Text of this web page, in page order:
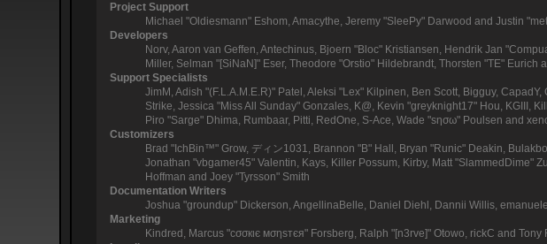
Project Support
Michael "Oldiesmann" Eshom, Amacythe, Jeremy "SleePy" Darwood and Justin
Developers
Norv, Aaron van Geffen, Antechinus, Bjoern "Bloc" Kristiansen, Hendrik Jan
Miller, Selman "[SiNaN]" Eser, Theodore "Orstio" Hildebrandt, Thorsten "TE" Eurich
Support Specialists
JimM, Adish "(F.L.A.M.E.R)" Patel, Aleksi "Lex" Kilpinen, Ben Scott, Bigguy,
Strike, Jessica "Miss All Sunday" Gonzales, K@, Kevin "greyknight17" Hou, KGIII,
Piro "Sarge" Dhima, Rumbaar, Pitti, RedOne, S-Ace, Wade "sησω" Poulsen and
Customizers
Brad "IchBin™" Grow, ディン1031, Brannon "B" Hall, Bryan "Runic" Deakin,
Jonathan "vbgamer45" Valentin, Kays, Killer Possum, Kirby, Matt "SlammedDime"
Hoffman and Joey "Tyrsson" Smith
Documentation Writers
Joshua "groundup" Dickerson, AngellinaBelle, Daniel Diehl, Dannii Willis,
Marketing
Kindred, Marcus "cσσкιє мσηѕтєя" Forsberg, Ralph "[n3rve]" Otowo, rickC and Tony